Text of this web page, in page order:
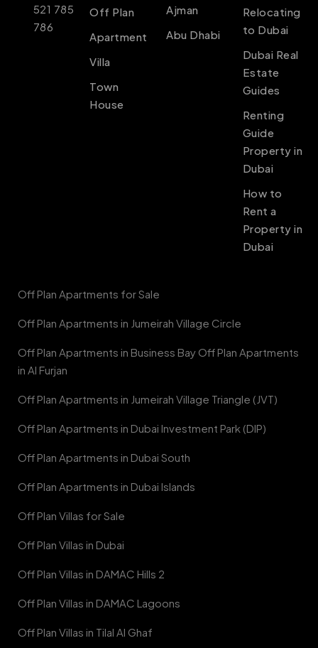
521 785
786
Off Plan
Apartment
Villa
Town
House
Ajman
Abu Dhabi
Relocating
to Dubai
Dubai Real
Estate
Guides
Renting
Guide
Property in
Dubai
How to
Rent a
Property in
Dubai
Off Plan Apartments for Sale
Off Plan Apartments in Jumeirah Village Circle
Off Plan Apartments in Business Bay Off Plan Apartments
in Al Furjan
Off Plan Apartments in Jumeirah Village Triangle (JVT)
Off Plan Apartments in Dubai Investment Park (DIP)
Off Plan Apartments in Dubai South
Off Plan Apartments in Dubai Islands
Off Plan Villas for Sale
Off Plan Villas in Dubai
Off Plan Villas in DAMAC Hills 2
Off Plan Villas in DAMAC Lagoons
Off Plan Villas in Tilal Al Ghaf